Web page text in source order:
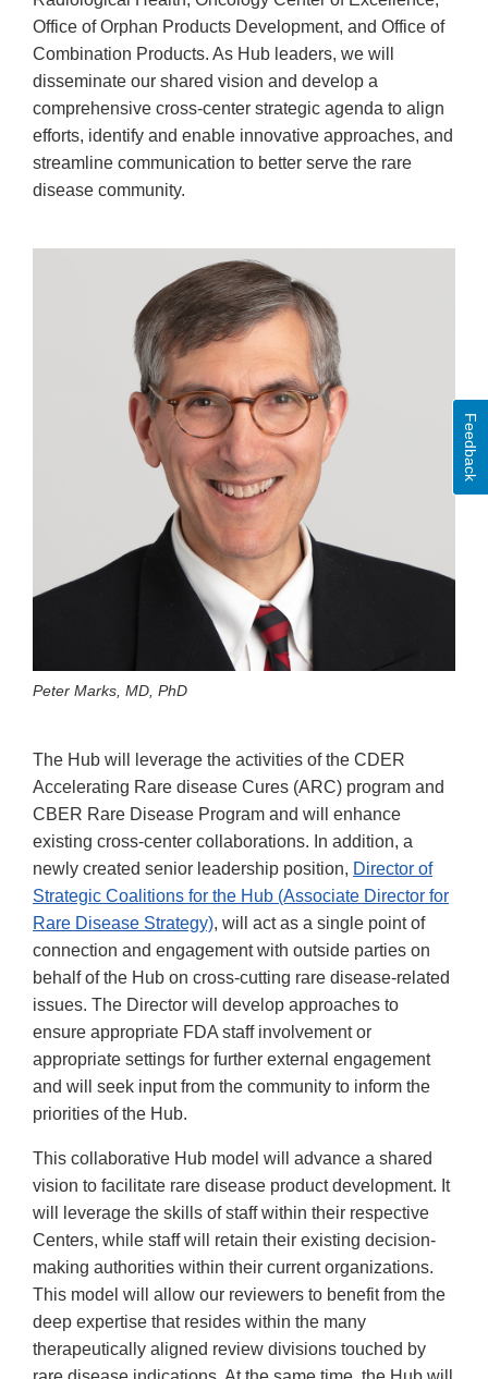
Office of Orphan Products Development, and Office of
Combination Products. As Hub leaders, we will
disseminate our shared vision and develop a
comprehensive cross-center strategic agenda to align
efforts, identify and enable innovative approaches, and
streamline communication to better serve the rare
disease community.
Peter Marks, MD, PhD
The Hub will leverage the activities of the CDER
Accelerating Rare disease Cures (ARC) program and
CBER Rare Disease Program and will enhance
existing cross-center collaborations. In addition, a
newly created senior leadership position, Director of
Strategic Coalitions for the Hub (Associate Director for
Rare Disease Strategy), will act as a single point of
connection and engagement with outside parties on
behalf of the Hub on cross-cutting rare disease-related
issues. The Director will develop approaches to
ensure appropriate FDA staff involvement or
appropriate settings for further external engagement
and will seek input from the community to inform the
priorities of the Hub.
This collaborative Hub model will advance a shared
vision to facilitate rare disease product development. It
will leverage the skills of staff within their respective
Centers, while staff will retain their existing decision-
making authorities within their current organizations.
This model will allow our reviewers to benefit from the
deep expertise that resides within the many
therapeutically aligned review divisions touched by
Feedback